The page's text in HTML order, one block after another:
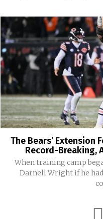
The Bears’ Extension
Record-Breaking,
When training camp
Darnell Wright if he